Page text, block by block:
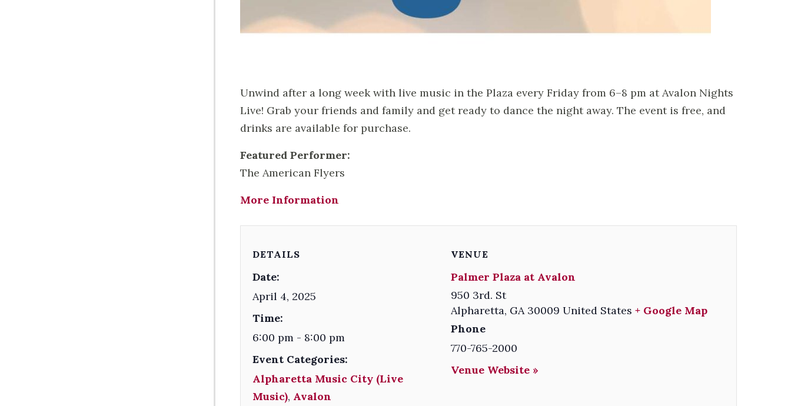
Unwind after a long week with live music in the Plaza every Friday from 6–8 pm at Avalon Nights
Live! Grab your friends and family and get ready to dance the night away. The event is free, and
drinks are available for purchase.
Featured Performer:
The American Flyers
More Information
DETAILS
Date:
April 4, 2025
Time:
6:00 pm - 8:00 pm
Event Categories:
Alpharetta Music City (Live
Music), Avalon
VENUE
Palmer Plaza at Avalon
950 3rd. St
Alpharetta, GA 30009 United States + Google Map
Phone
770-765-2000
Venue Website »